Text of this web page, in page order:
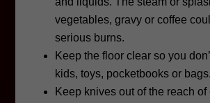
vegetables, gravy or coffee
serious burns.
Keep the floor clear so you
kids, toys, pocketbooks or bags.
Keep knives out of the reach of